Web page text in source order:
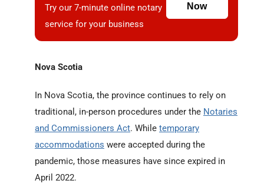
Try our 7-minute online notary
service for your business
Now
Nova Scotia
In Nova Scotia, the province continues to rely on
traditional, in-person procedures under the Notaries
and Commissioners Act. While temporary
accommodations were accepted during the
pandemic, those measures have since expired in
April 2022.